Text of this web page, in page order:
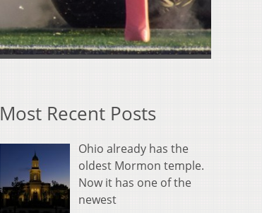
Most Recent Posts
Ohio already has the
oldest Mormon temple.
Now it has one of the
newest